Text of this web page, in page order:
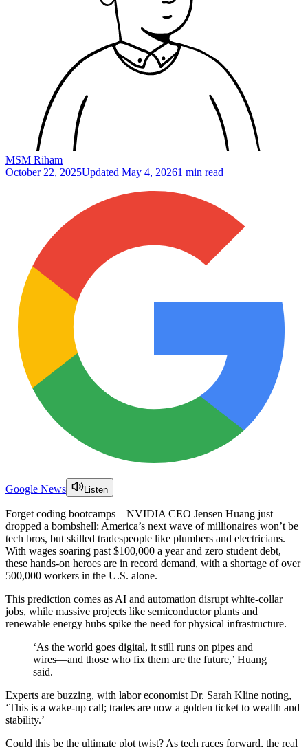
MSM Riham
October 22, 2025Updated May 4, 20261 min read
Google News Listen
Forget coding bootcamps—NVIDIA CEO Jensen Huang just
dropped a bombshell: America’s next wave of millionaires won’t be
tech bros, but skilled tradespeople like plumbers and electricians.
With wages soaring past $100,000 a year and zero student debt,
these hands-on heroes are in record demand, with a shortage of over
500,000 workers in the U.S. alone.
This prediction comes as AI and automation disrupt white-collar
jobs, while massive projects like semiconductor plants and
renewable energy hubs spike the need for physical infrastructure.
‘As the world goes digital, it still runs on pipes and
wires—and those who fix them are the future,’ Huang
said.
Experts are buzzing, with labor economist Dr. Sarah Kline noting,
‘This is a wake-up call; trades are now a golden ticket to wealth and
stability.’
Could this be the ultimate plot twist? As tech races forward, the real